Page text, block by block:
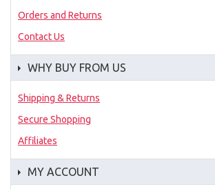
Orders and Returns
Contact Us
WHY BUY FROM US
Shipping & Returns
Secure Shopping
Affiliates
MY ACCOUNT